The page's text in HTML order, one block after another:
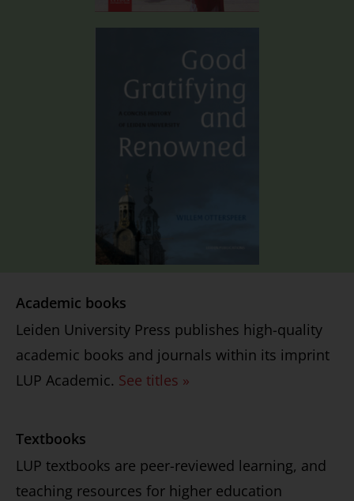
Academic books
Leiden University Press publishes high-quality
academic books and journals within its imprint
LUP Academic. See titles »
Textbooks
LUP textbooks are peer-reviewed learning, and
teaching resources for higher education